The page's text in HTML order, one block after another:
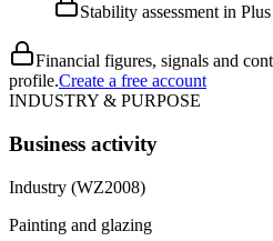
Stability assessment in
Financial figures, signals and
profile.Create a free account
INDUSTRY & PURPOSE
Business activity
Industry (WZ2008)
Painting and glazing